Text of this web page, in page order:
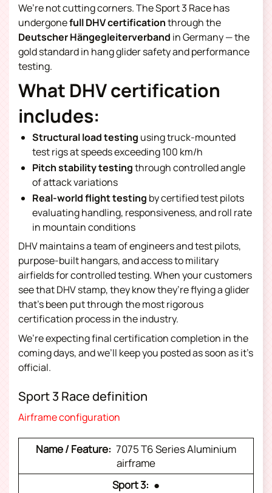
We’re not cutting corners. The Sport 3 Race has
undergonefull DHV certificationthrough the
Deutscher Hängegleiterverband in Germany — the
gold standard in hang glider safety and performance
testing.
What DHV certification
includes:
Structural load testing using truck-mounted
test rigs at speeds exceeding 100 km/h
Pitch stability testingthrough controlled angle
of attack variations
Real-world flight testing by certified test pilots
evaluating handling, responsiveness, and roll rate
in mountain conditions
DHV maintains a team of engineers and test pilots,
purpose-built hangars, and access to military
airfields for controlled testing. When your customers
see that DHV stamp, they know they’re flying a glider
that’s been put through the most rigorous
certification process in the industry.
We’re expecting final certification completion in the
coming days, and we’ll keep you posted as soon as it’s
official.
Sport 3 Race definition
Airframe configuration
7075 T6 Series Aluminium
airframe
●